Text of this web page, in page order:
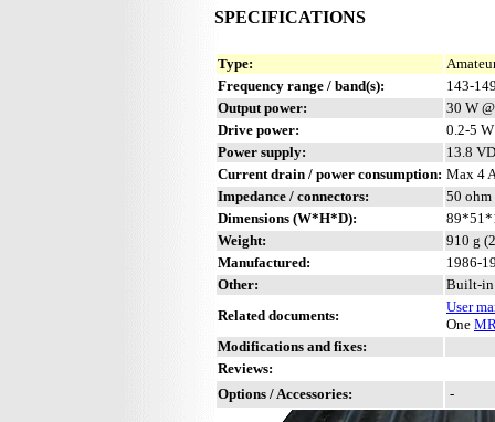
SPECIFICATIONS
Type:
Frequency range / band(s):
143-
Output power:
30 W
Drive power:
0.2-5 W
Power supply:
13.8
Current drain / power consumption: Max 4
Impedance / connectors:
50 ohm
Dimensions (W*H*D):
Weight:
910 g
Manufactured:
1986-
Other:
Built-in
Related documents:
User
One
Modifications and fixes:
Reviews:
Options / Accessories:
-